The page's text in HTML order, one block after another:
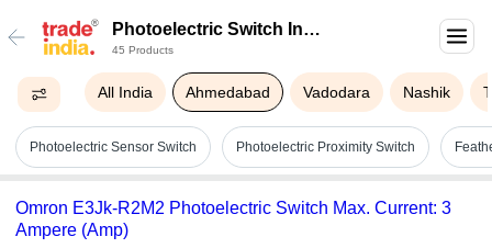
Photoelectric Switch In
Ahmedabad
45 Products
All India Ahmedabad Vadodara Nashik
Photoelectric Sensor Switch Photoelectric Proximity Switch
Omron E3Jk-R2M2 Photoelectric Switch Max. Current: 3
Ampere (Amp)